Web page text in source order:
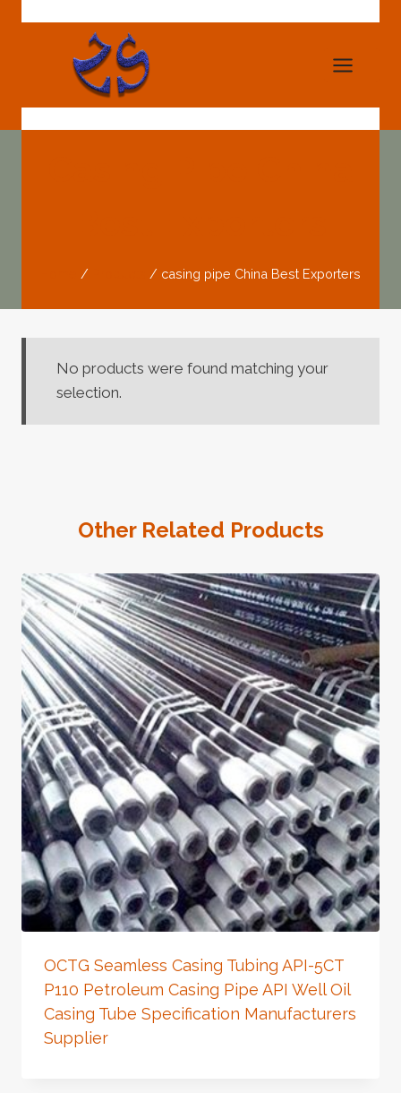
/ / casing pipe China Best Exporters
No products were found matching your
selection.
Other Related Products
OCTG Seamless Casing Tubing API-5CT
P110 Petroleum Casing Pipe API Well Oil
Casing Tube Specification Manufacturers
Supplier